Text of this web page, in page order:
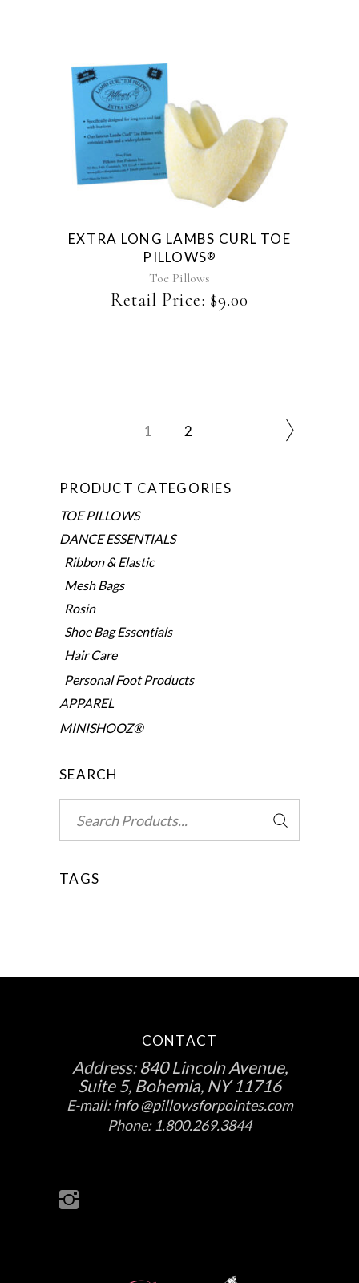
EXTRA LONG LAMBS CURL TOE
PILLOWS®
Toe Pillows
Retail Price: $9.00
1 2
PRODUCT CATEGORIES
TOE PILLOWS
DANCE ESSENTIALS
Ribbon & Elastic
Mesh Bags
Rosin
Shoe Bag Essentials
Hair Care
Personal Foot Products
APPAREL
MINISHOOZ®
SEARCH
for:
TAGS
CONTACT
Address:840 Lincoln Avenue,
Suite 5, Bohemia, NY 11716
E-mail:info @pillowsforpointes.com
Phone: 1.800.269.3844